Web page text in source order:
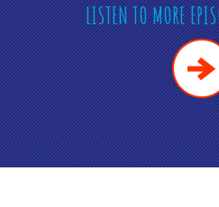
LISTEN TO MORE